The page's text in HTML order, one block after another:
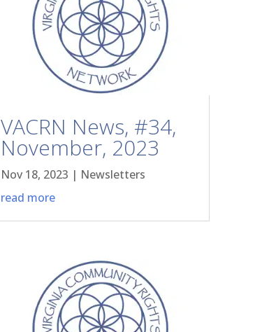
VACRN News, #34,
November, 2023
Nov 18, 2023 | Newsletters
read more